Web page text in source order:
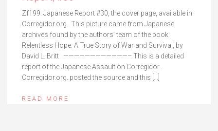
Zf199. Japanese Report #30, the cover page, available in
Corregidor.org. This picture came from Japanese
archives found by the authors’ team of the book:
Relentless Hope: A True Story of War and Survival, by
David L. Britt ————————————– This is a detailed
report of the Japanese Assault on Corregidor.
Corregidor.org. posted the source and this […]
READ MORE